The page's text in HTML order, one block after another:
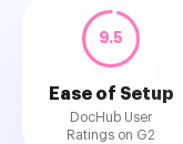
9.5
Ease of Setup
DocHub User
Ratings on G2